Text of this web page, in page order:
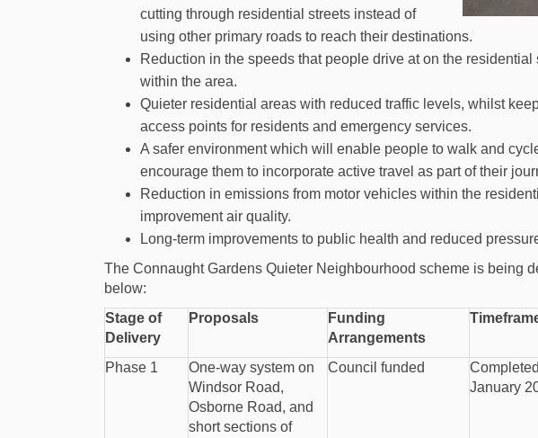
cutting through residential streets instead of
using other primary roads to reach their destinations.
Reduction in the speeds that people drive at on the
within the area.
Quieter residential areas with reduced traffic levels, whilst
access points for residents and emergency services.
A safer environment which will enable people to walk and
encourage them to incorporate active travel as part of their
Reduction in emissions from motor vehicles within the
improvement air quality.
Long-term improvements to public health and reduced
The Connaught Gardens Quieter Neighbourhood scheme is being
below:
Stage of
Delivery
Proposals
Funding
Arrangements
Phase 1
One-way system on
Windsor Road,
Osborne Road, and
short sections of
Council funded
January